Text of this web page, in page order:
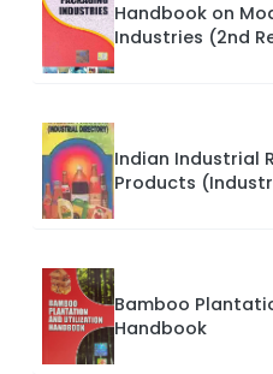
Handbook on
Industries (2nd
Indian Industrial
Products
Bamboo
Handbook